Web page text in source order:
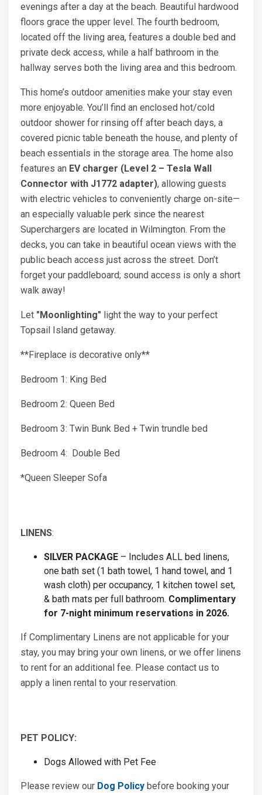
evenings after a day at the beach. Beautiful hardwood
floors grace the upper level. The fourth bedroom,
located off the living area, features a double bed and
private deck access, while a half bathroom in the
hallway serves both the living area and this bedroom.
This home’s outdoor amenities make your stay even
more enjoyable. You’ll find an enclosed hot/cold
outdoor shower for rinsing off after beach days, a
covered picnic table beneath the house, and plenty of
beach essentials in the storage area. The home also
features an EV charger (Level 2 – Tesla Wall
Connector with J1772 adapter), allowing guests
with electric vehicles to conveniently charge on-site—
an especially valuable perk since the nearest
Superchargers are located in Wilmington. From the
decks, you can take in beautiful ocean views with the
public beach access just across the street. Don’t
forget your paddleboard; sound access is only a short
walk away!
Let "Moonlighting" light the way to your perfect
Topsail Island getaway.
**Fireplace is decorative only**
Bedroom 1: King Bed
Bedroom 2: Queen Bed
Bedroom 3: Twin Bunk Bed + Twin trundle bed
Bedroom 4: Double Bed
*Queen Sleeper Sofa
LINENS:
SILVER PACKAGE – Includes ALL bed linens,
one bath set (1 bath towel, 1 hand towel, and 1
wash cloth) per occupancy, 1 kitchen towel set,
& bath mats per full bathroom. Complimentary
for 7-night minimum reservations in 2026.
If Complimentary Linens are not applicable for your
stay, you may bring your own linens, or we offer linens
to rent for an additional fee. Please contact us to
apply a linen rental to your reservation.
PET POLICY:
Dogs Allowed with Pet Fee
Please review our Dog Policy before booking your